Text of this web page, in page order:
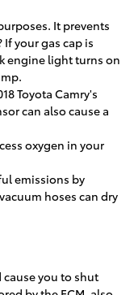
It prevents
your gas cap is
engine light turns on
Toyota Camry's
can also cause a
oxygen in your
emissions by
hoses can dry
you to shut